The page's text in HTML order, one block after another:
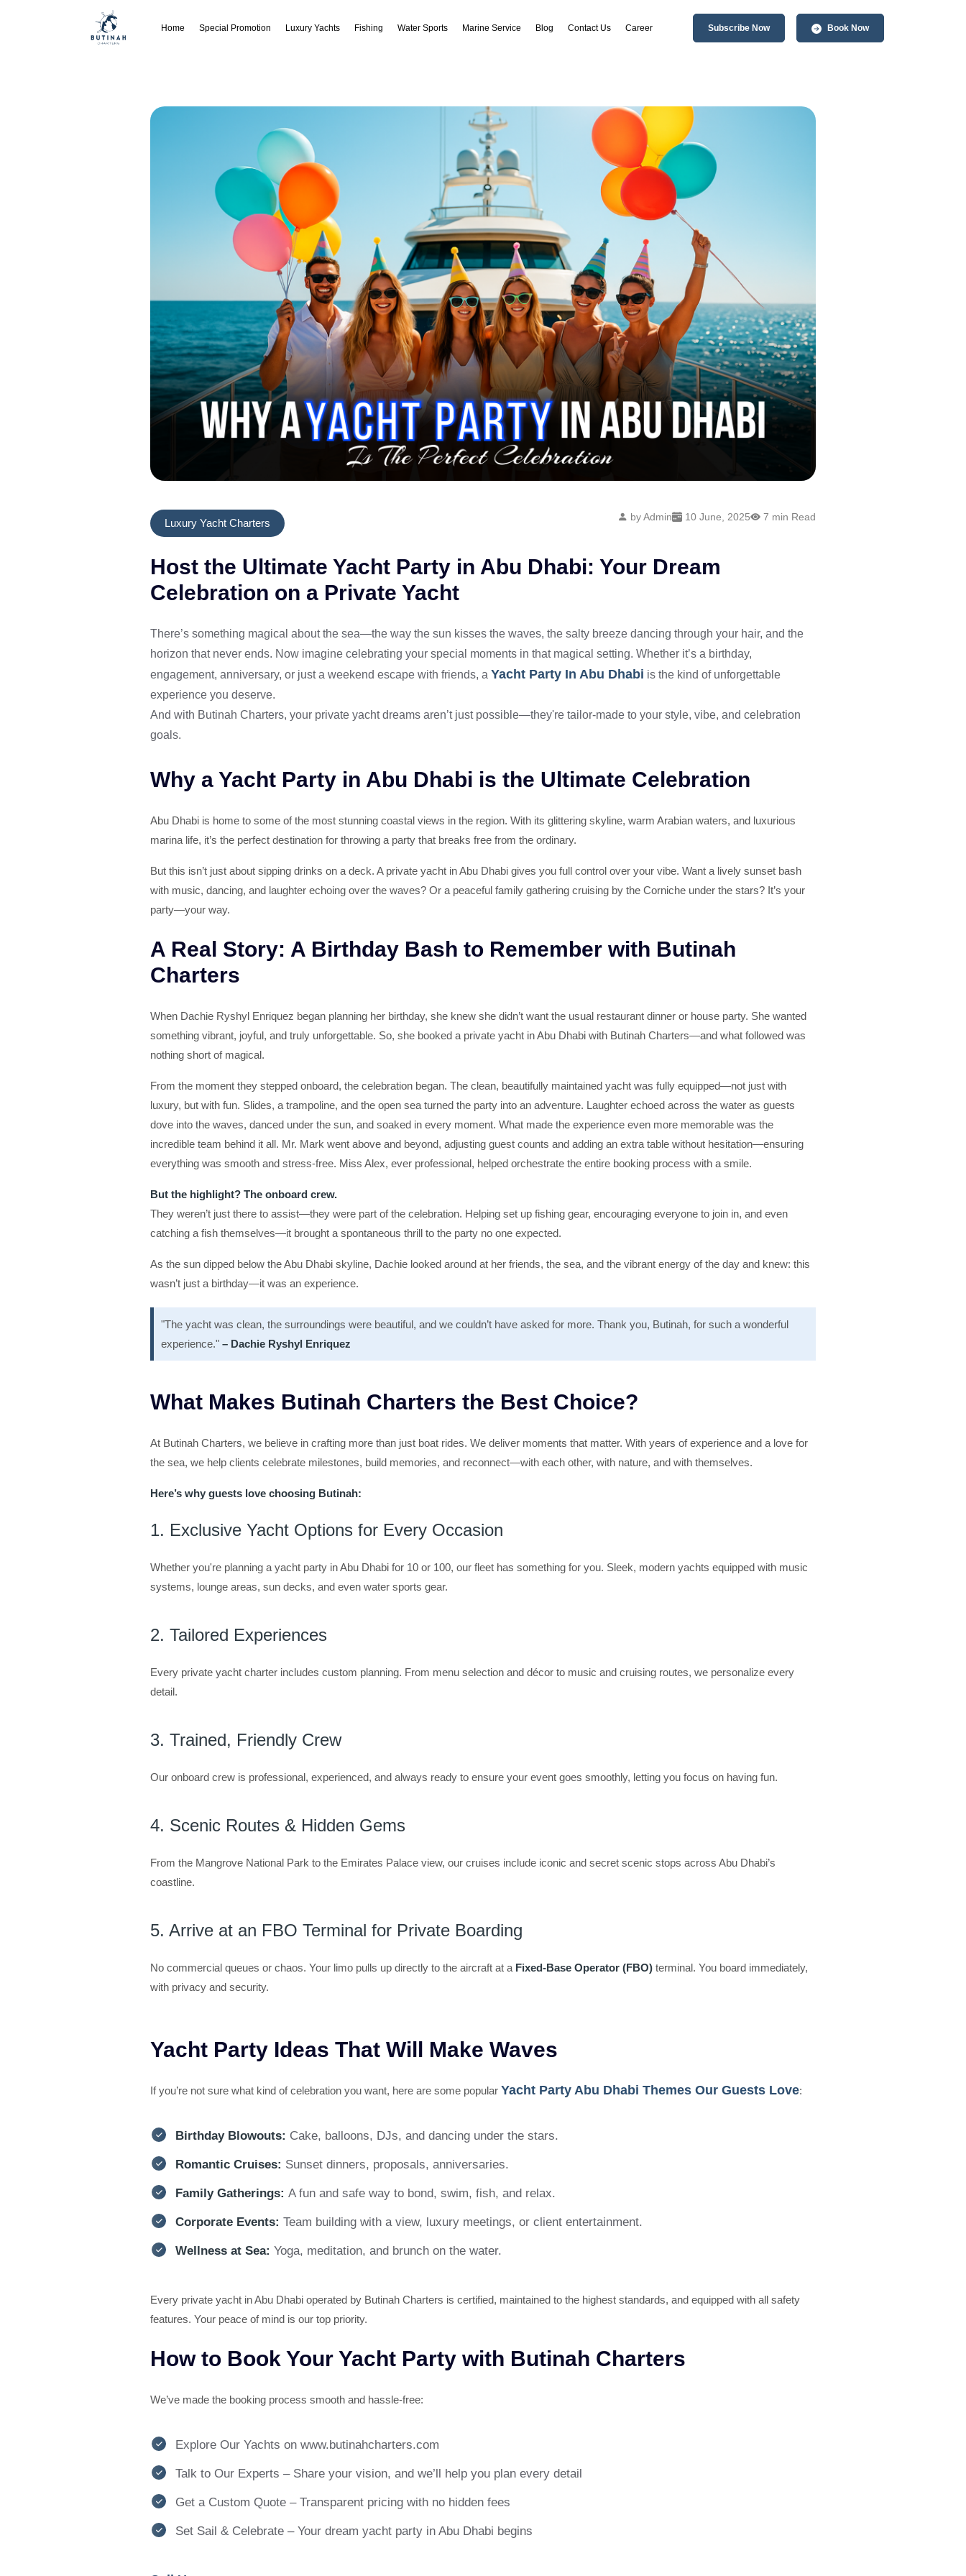
Home Special Promotion Luxury Yachts Fishing Water Sports Marine Service Blog Contact Us Career Subscribe Now Book Now
Luxury Yacht Charters by Admin 10 June, 2025 7 min Read
Host the Ultimate Yacht Party in Abu Dhabi: Your Dream
Celebration on a Private Yacht
There’s something magical about the sea—the way the sun kisses the waves, the salty breeze dancing through your hair, and the
horizon that never ends. Now imagine celebrating your special moments in that magical setting. Whether it’s a birthday,
engagement, anniversary, or just a weekend escape with friends, a Yacht Party In Abu Dhabi is the kind of unforgettable
experience you deserve.
And with Butinah Charters, your private yacht dreams aren’t just possible—they're tailor-made to your style, vibe, and celebration
goals.
Why a Yacht Party in Abu Dhabi is the Ultimate Celebration
Abu Dhabi is home to some of the most stunning coastal views in the region. With its glittering skyline, warm Arabian waters, and luxurious
marina life, it’s the perfect destination for throwing a party that breaks free from the ordinary.
But this isn’t just about sipping drinks on a deck. A private yacht in Abu Dhabi gives you full control over your vibe. Want a lively sunset bash
with music, dancing, and laughter echoing over the waves? Or a peaceful family gathering cruising by the Corniche under the stars? It’s your
party—your way.
A Real Story: A Birthday Bash to Remember with Butinah
Charters
When Dachie Ryshyl Enriquez began planning her birthday, she knew she didn’t want the usual restaurant dinner or house party. She wanted
something vibrant, joyful, and truly unforgettable. So, she booked a private yacht in Abu Dhabi with Butinah Charters—and what followed was
nothing short of magical.
From the moment they stepped onboard, the celebration began. The clean, beautifully maintained yacht was fully equipped—not just with
luxury, but with fun. Slides, a trampoline, and the open sea turned the party into an adventure. Laughter echoed across the water as guests
dove into the waves, danced under the sun, and soaked in every moment. What made the experience even more memorable was the
incredible team behind it all. Mr. Mark went above and beyond, adjusting guest counts and adding an extra table without hesitation—ensuring
everything was smooth and stress-free. Miss Alex, ever professional, helped orchestrate the entire booking process with a smile.
But the highlight? The onboard crew.
They weren’t just there to assist—they were part of the celebration. Helping set up fishing gear, encouraging everyone to join in, and even
catching a fish themselves—it brought a spontaneous thrill to the party no one expected.
As the sun dipped below the Abu Dhabi skyline, Dachie looked around at her friends, the sea, and the vibrant energy of the day and knew: this
wasn’t just a birthday—it was an experience.
"The yacht was clean, the surroundings were beautiful, and we couldn’t have asked for more. Thank you, Butinah, for such a wonderful
experience." – Dachie Ryshyl Enriquez
What Makes Butinah Charters the Best Choice?
At Butinah Charters, we believe in crafting more than just boat rides. We deliver moments that matter. With years of experience and a love for
the sea, we help clients celebrate milestones, build memories, and reconnect—with each other, with nature, and with themselves.
Here’s why guests love choosing Butinah:
1. Exclusive Yacht Options for Every Occasion
Whether you're planning a yacht party in Abu Dhabi for 10 or 100, our fleet has something for you. Sleek, modern yachts equipped with music
systems, lounge areas, sun decks, and even water sports gear.
2. Tailored Experiences
Every private yacht charter includes custom planning. From menu selection and décor to music and cruising routes, we personalize every
detail.
3. Trained, Friendly Crew
Our onboard crew is professional, experienced, and always ready to ensure your event goes smoothly, letting you focus on having fun.
4. Scenic Routes & Hidden Gems
From the Mangrove National Park to the Emirates Palace view, our cruises include iconic and secret scenic stops across Abu Dhabi’s
coastline.
5. Arrive at an FBO Terminal for Private Boarding
No commercial queues or chaos. Your limo pulls up directly to the aircraft at a Fixed-Base Operator (FBO) terminal. You board immediately,
with privacy and security.
Yacht Party Ideas That Will Make Waves
If you’re not sure what kind of celebration you want, here are some popular Yacht Party Abu Dhabi Themes Our Guests Love:
Birthday Blowouts: Cake, balloons, DJs, and dancing under the stars.
Romantic Cruises: Sunset dinners, proposals, anniversaries.
Family Gatherings: A fun and safe way to bond, swim, fish, and relax.
Corporate Events: Team building with a view, luxury meetings, or client entertainment.
Wellness at Sea: Yoga, meditation, and brunch on the water.
Every private yacht in Abu Dhabi operated by Butinah Charters is certified, maintained to the highest standards, and equipped with all safety
features. Your peace of mind is our top priority.
How to Book Your Yacht Party with Butinah Charters
We’ve made the booking process smooth and hassle-free:
Explore Our Yachts on www.butinahcharters.com
Talk to Our Experts – Share your vision, and we’ll help you plan every detail
Get a Custom Quote – Transparent pricing with no hidden fees
Set Sail & Celebrate – Your dream yacht party in Abu Dhabi begins